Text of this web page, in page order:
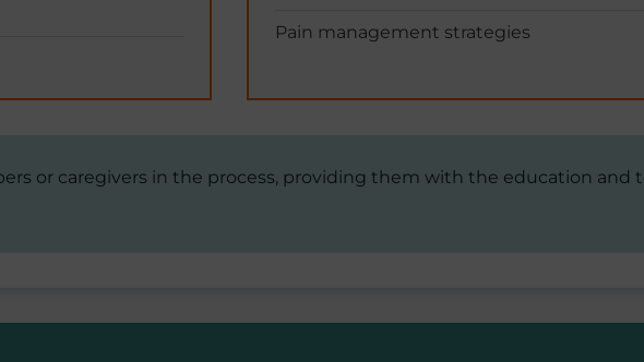
Pain management strategies
or caregivers in the process, providing them with the education and